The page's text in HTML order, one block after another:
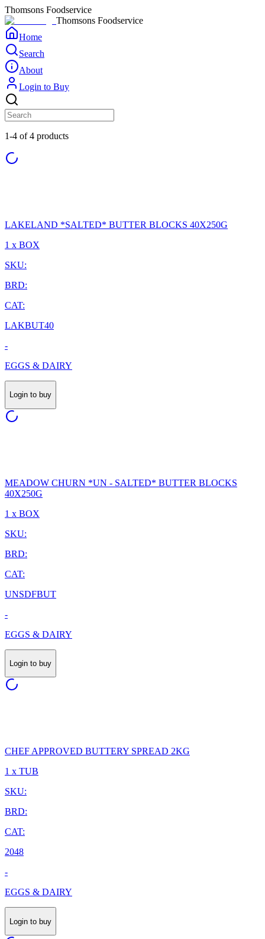
Thomsons Foodservice
Thomsons Foodservice
Home
Search
About
Login to Buy
1-4 of 4 products
LAKELAND *SALTED* BUTTER BLOCKS 40X250G
1 x BOX
SKU:
BRD:
CAT:
LAKBUT40
-
EGGS & DAIRY
Login to buy
MEADOW CHURN *UN - SALTED* BUTTER BLOCKS
40X250G
1 x BOX
SKU:
BRD:
CAT:
UNSDFBUT
-
EGGS & DAIRY
Login to buy
CHEF APPROVED BUTTERY SPREAD 2KG
1 x TUB
SKU:
BRD:
CAT:
2048
-
EGGS & DAIRY
Login to buy